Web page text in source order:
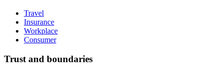
Travel
Insurance
Workplace
Consumer
Trust and boundaries